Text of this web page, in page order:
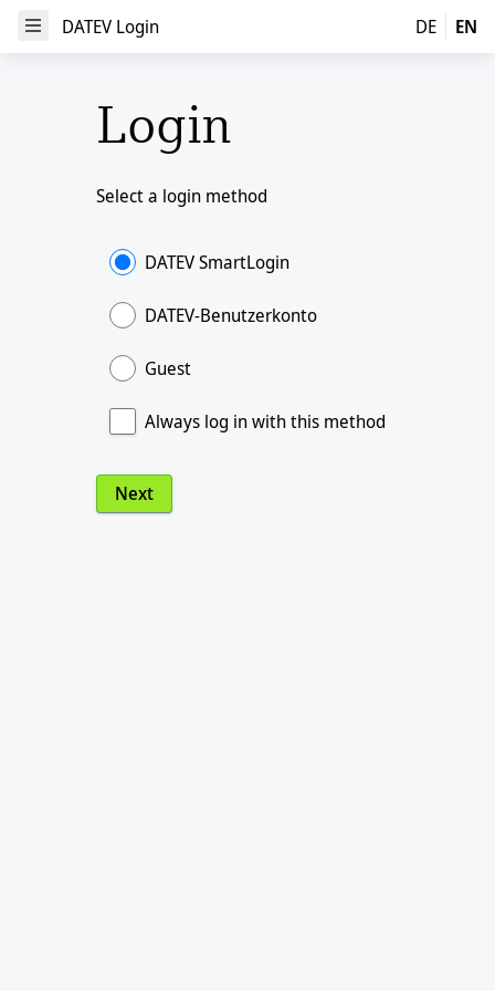
Open Menu
DATEV Login DE EN
Login
Select a login method
DATEV SmartLogin
DATEV-Benutzerkonto
Guest
Always log in with this method
Next